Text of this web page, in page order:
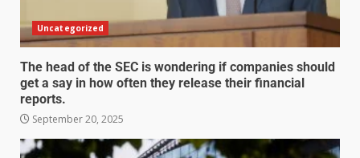
Uncategorized
The head of the SEC is wondering if companies should
get a say in how often they release their financial
reports.
September 20, 2025